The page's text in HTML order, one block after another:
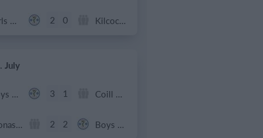
Girls U12 (2014) 2 0 Kilcock Celtic
July
Boys U12 (2014) Major 3 1 Coill Dubh
Monasterevin AFC 2 2 Boys U12 (2014) Red